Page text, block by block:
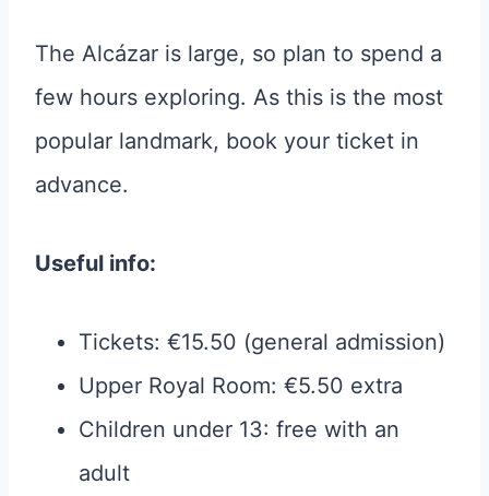
The Alcázar is large, so plan to spend a
few hours exploring. As this is the most
popular landmark, book your ticket in
advance.
Useful info:
Tickets: €15.50 (general admission)
Upper Royal Room: €5.50 extra
Children under 13: free with an
adult